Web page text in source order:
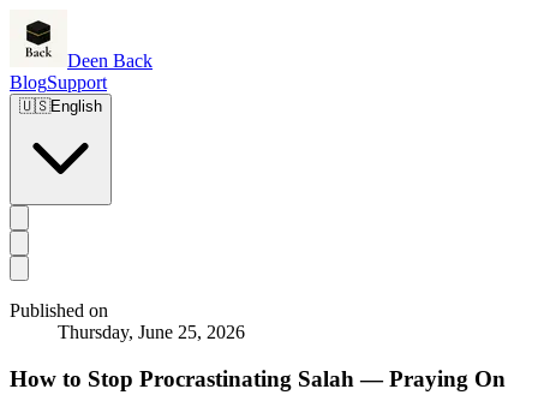
Deen Back
BlogSupport
🇺🇸English
Published on
Thursday, June 25, 2026
How to Stop Procrastinating Salah — Praying On